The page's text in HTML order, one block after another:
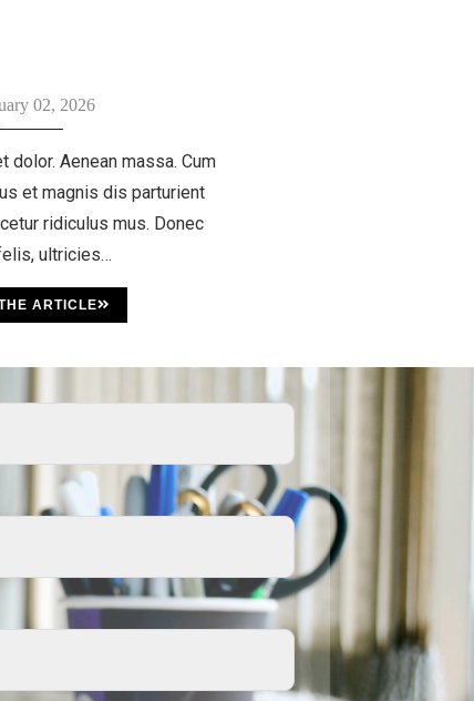
02, 2026
dolor. Aenean massa. Cum
et magnis dis parturient
ridiculus mus. Donec
ultricies…
ARTICLE